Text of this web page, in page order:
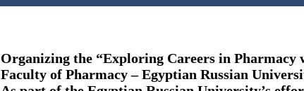
Organizing the “Exploring Careers in
Faculty of Pharmacy – Egyptian Russian